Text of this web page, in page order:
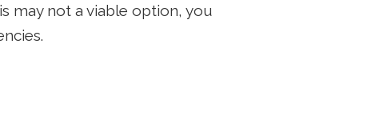
may not a viable option, you